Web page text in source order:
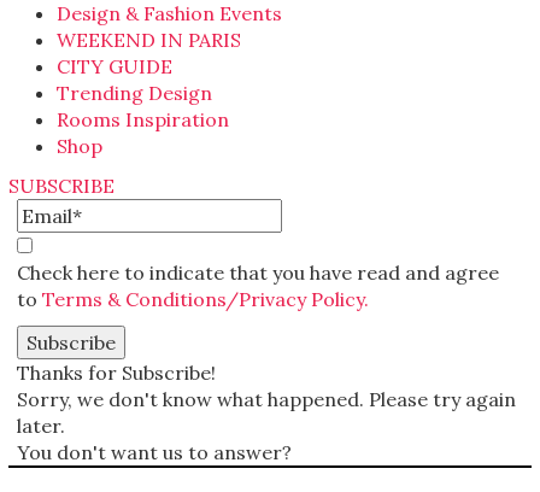
Design & Fashion Events
WEEKEND IN PARIS
CITY GUIDE
Trending Design
Rooms Inspiration
Shop
SUBSCRIBE
Check here to indicate that you have read and agree
to Terms & Conditions/Privacy Policy.
Thanks for Subscribe!
Sorry, we don't know what happened. Please try again
later.
You don't want us to answer?